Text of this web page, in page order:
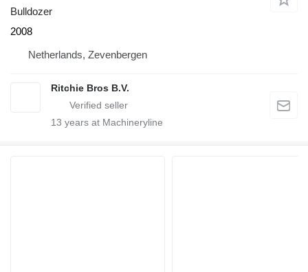
Bulldozer
2008
Netherlands, Zevenbergen
Ritchie Bros B.V.
13 years at Machineryline